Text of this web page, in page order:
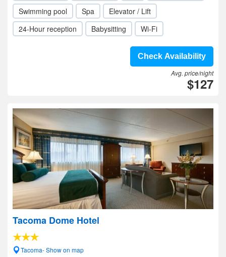
Swimming pool
Spa
Elevator / Lift
24-Hour reception
Babysitting Wi-Fi
Check Availability
Avg. price/night
$127
Tacoma Dome Hotel
Tacoma- Show on map